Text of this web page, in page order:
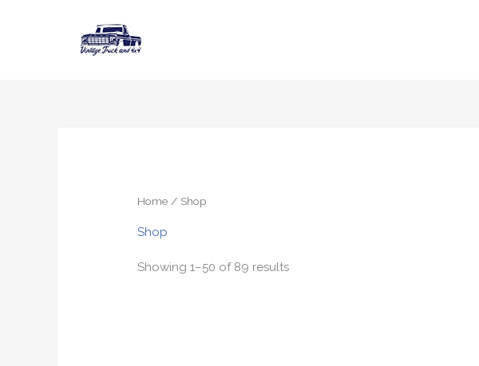
Home / Shop
Shop
Showing 1–50 of 89 results